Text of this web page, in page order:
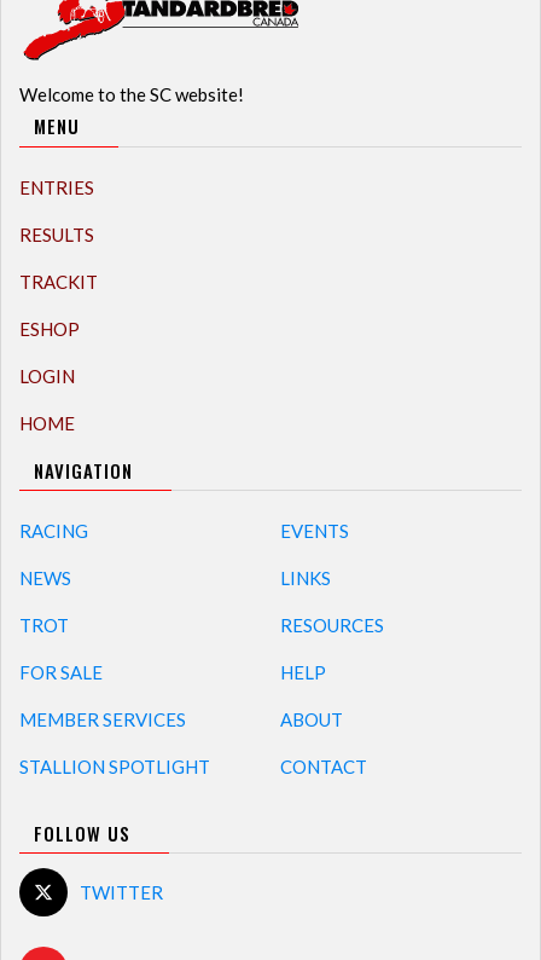
Welcome to the SC website!
MENU
ENTRIES
RESULTS
TRACKIT
ESHOP
LOGIN
HOME
NAVIGATION
RACING
NEWS
TROT
FOR SALE
MEMBER SERVICES
STALLION SPOTLIGHT
EVENTS
LINKS
RESOURCES
HELP
ABOUT
CONTACT
FOLLOW US
TWITTER